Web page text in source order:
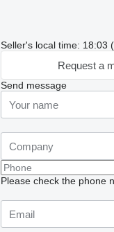
Seller's local time: 18:03
Request a
Send message
Please check the phone